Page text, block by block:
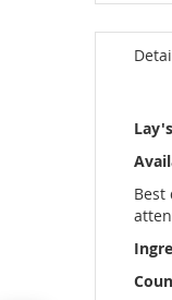
to
gallery
Best